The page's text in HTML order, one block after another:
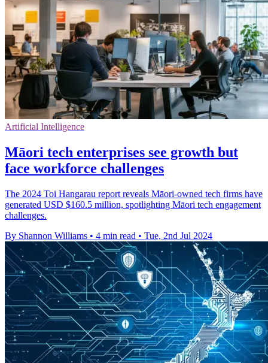
Artificial Intelligence
Māori tech enterprises see growth but
face workforce challenges
The 2024 Toi Hangarau report reveals Māori-owned tech firms have
generated USD $160.5 million, spotlighting Māori tech engagement
challenges.
By Shannon Williams • 4 min read • Tue, 2nd Jul 2024